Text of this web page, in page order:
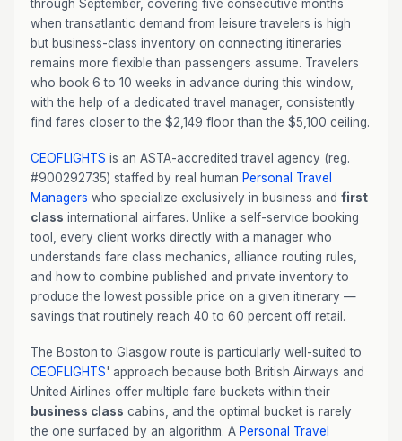
through September, covering five consecutive months
when transatlantic demand from leisure travelers is high
but business-class inventory on connecting itineraries
remains more flexible than passengers assume. Travelers
who book 6 to 10 weeks in advance during this window,
with the help of a dedicated travel manager, consistently
find fares closer to the $2,149 floor than the $5,100 ceiling.
CEOFLIGHTS is an ASTA-accredited travel agency (reg.
#900292735) staffed by real human Personal Travel
Managers who specialize exclusively in business and first
class international airfares. Unlike a self-service booking
tool, every client works directly with a manager who
understands fare class mechanics, alliance routing rules,
and how to combine published and private inventory to
produce the lowest possible price on a given itinerary —
savings that routinely reach 40 to 60 percent off retail.
The Boston to Glasgow route is particularly well-suited to
CEOFLIGHTS' approach because both British Airways and
United Airlines offer multiple fare buckets within their
business class cabins, and the optimal bucket is rarely
the one surfaced by an algorithm. A Personal Travel